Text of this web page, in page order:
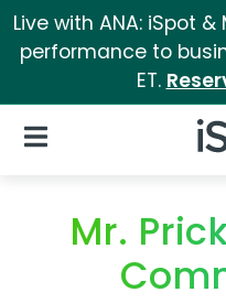
Live with ANA: iSpot
performance to
ET.
Open Navigation
Mr.